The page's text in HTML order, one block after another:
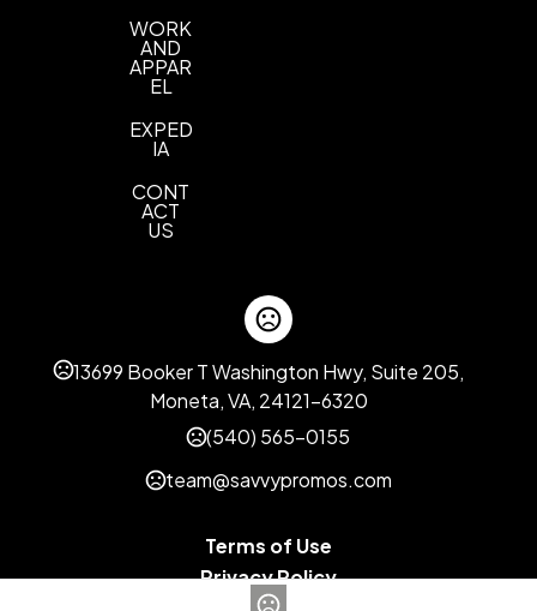
WORK
AND
APPAR
EL
EXPED
IA
CONT
ACT
US
13699 Booker T Washington Hwy, Suite 205,
Moneta, VA, 24121-6320
(540) 565-0155
team@savvypromos.com
Terms of Use
Privacy Policy